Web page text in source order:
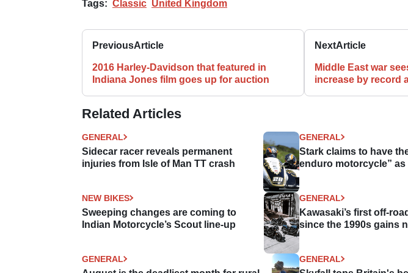
Tags: Classic United Kingdom
PreviousArticle
2016 Harley-Davidson that featured in
Indiana Jones film goes up for auction
NextArticle
Middle East war
increase by record
Related Articles
GENERAL
Sidecar racer reveals permanent
injuries from Isle of Man TT crash
GENERAL
Stark claims to have
enduro motorcycle”
NEW BIKES
Sweeping changes are coming to
Indian Motorcycle’s Scout line-up
GENERAL
Kawasaki’s first off-
since the 1990s gains
GENERAL GENERAL